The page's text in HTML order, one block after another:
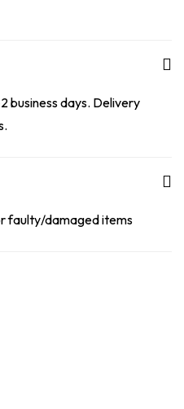
business days. Delivery
faulty/damaged items